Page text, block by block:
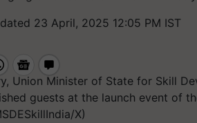
23 April, 2025 12:05 PM IST